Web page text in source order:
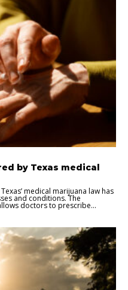
by Texas medical
medical marijuana law has
and conditions. The
doctors to prescribe...